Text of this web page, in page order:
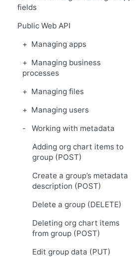
fields
Public Web API
Managing apps
Managing business
processes
Managing files
Managing users
Working with metadata
Adding org chart items to
group (POST)
Create a group’s metadata
description (POST)
Delete a group (DELETE)
Deleting org chart items
from group (POST)
Edit group data (PUT)